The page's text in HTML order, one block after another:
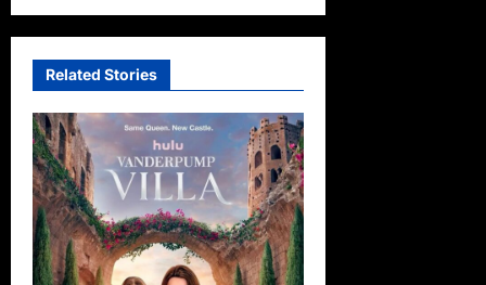
Related Stories